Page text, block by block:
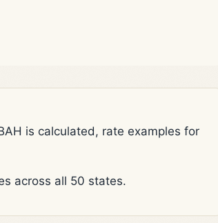
is calculated, rate examples for
across all 50 states.